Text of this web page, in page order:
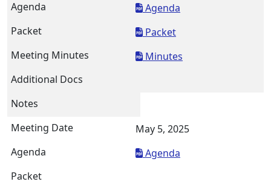
Agenda
Packet
Minutes
May 5, 2025
Agenda